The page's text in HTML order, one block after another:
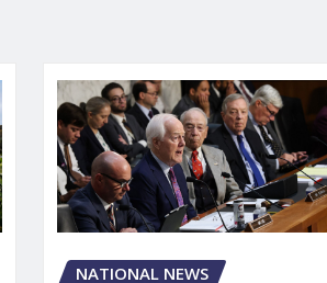
NATIONAL NEWS